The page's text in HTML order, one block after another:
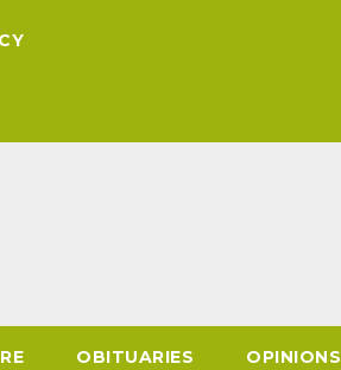
OBITUARIES OPINIONS